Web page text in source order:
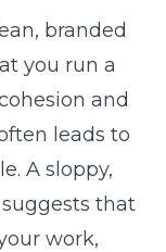
branded
you run a
and
leads to
A sloppy,
that
work,